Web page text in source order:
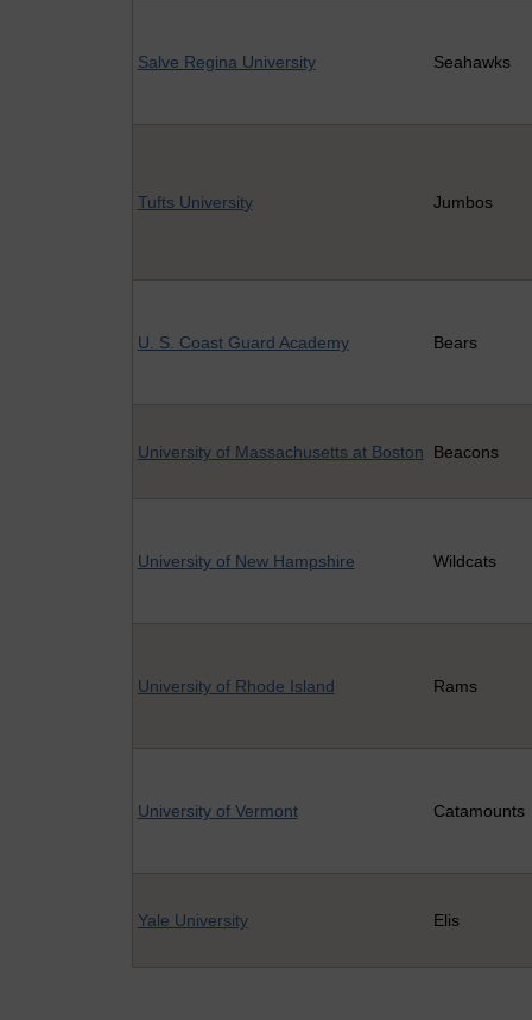
Salve Regina University Seahawks
Tufts University Jumbos
U. S. Coast Guard Academy Bears
University of Massachusetts at Boston Beacons
University of New Hampshire Wildcats
University of Rhode Island Rams
University of Vermont Catamounts
Yale University Elis